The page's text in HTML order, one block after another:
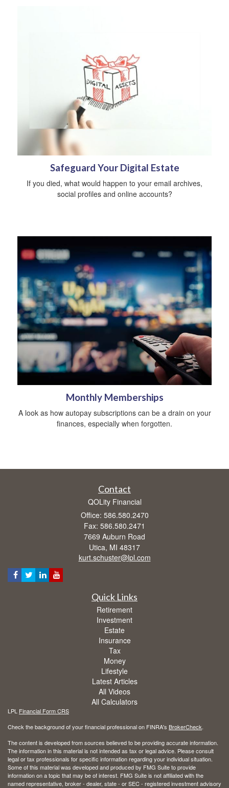
Safeguard Your Digital Estate
If you died, what would happen to your email archives,
social profiles and online accounts?
Monthly Memberships
A look as how autopay subscriptions can be a drain on your
finances, especially when forgotten.
Contact
QOLity Financial
Office: 586.580.2470
Fax: 586.580.2471
7669 Auburn Road
Utica, MI 48317
kurt.schuster@lpl.com
Quick Links
Retirement
Investment
Estate
Insurance
Tax
Money
Lifestyle
Latest Articles
All Videos
All Calculators
LPL Financial Form CRS
Check the background of your financial professional on FINRA's BrokerCheck.
The content is developed from sources believed to be providing accurate information.
The information in this material is not intended as tax or legal advice. Please consult
legal or tax professionals for specific information regarding your individual situation.
Some of this material was developed and produced by FMG Suite to provide
information on a topic that may be of interest. FMG Suite is not affiliated with the
named representative, broker - dealer, state - or SEC - registered investment advisory